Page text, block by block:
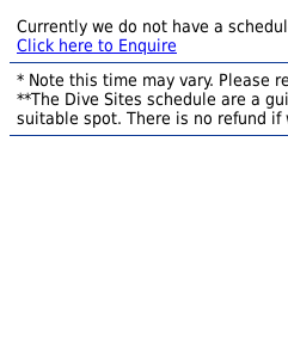
Currently we do not have a
Click here to Enquire
* Note this time may vary. Please
**The Dive Sites schedule are a
suitable spot. There is no refund